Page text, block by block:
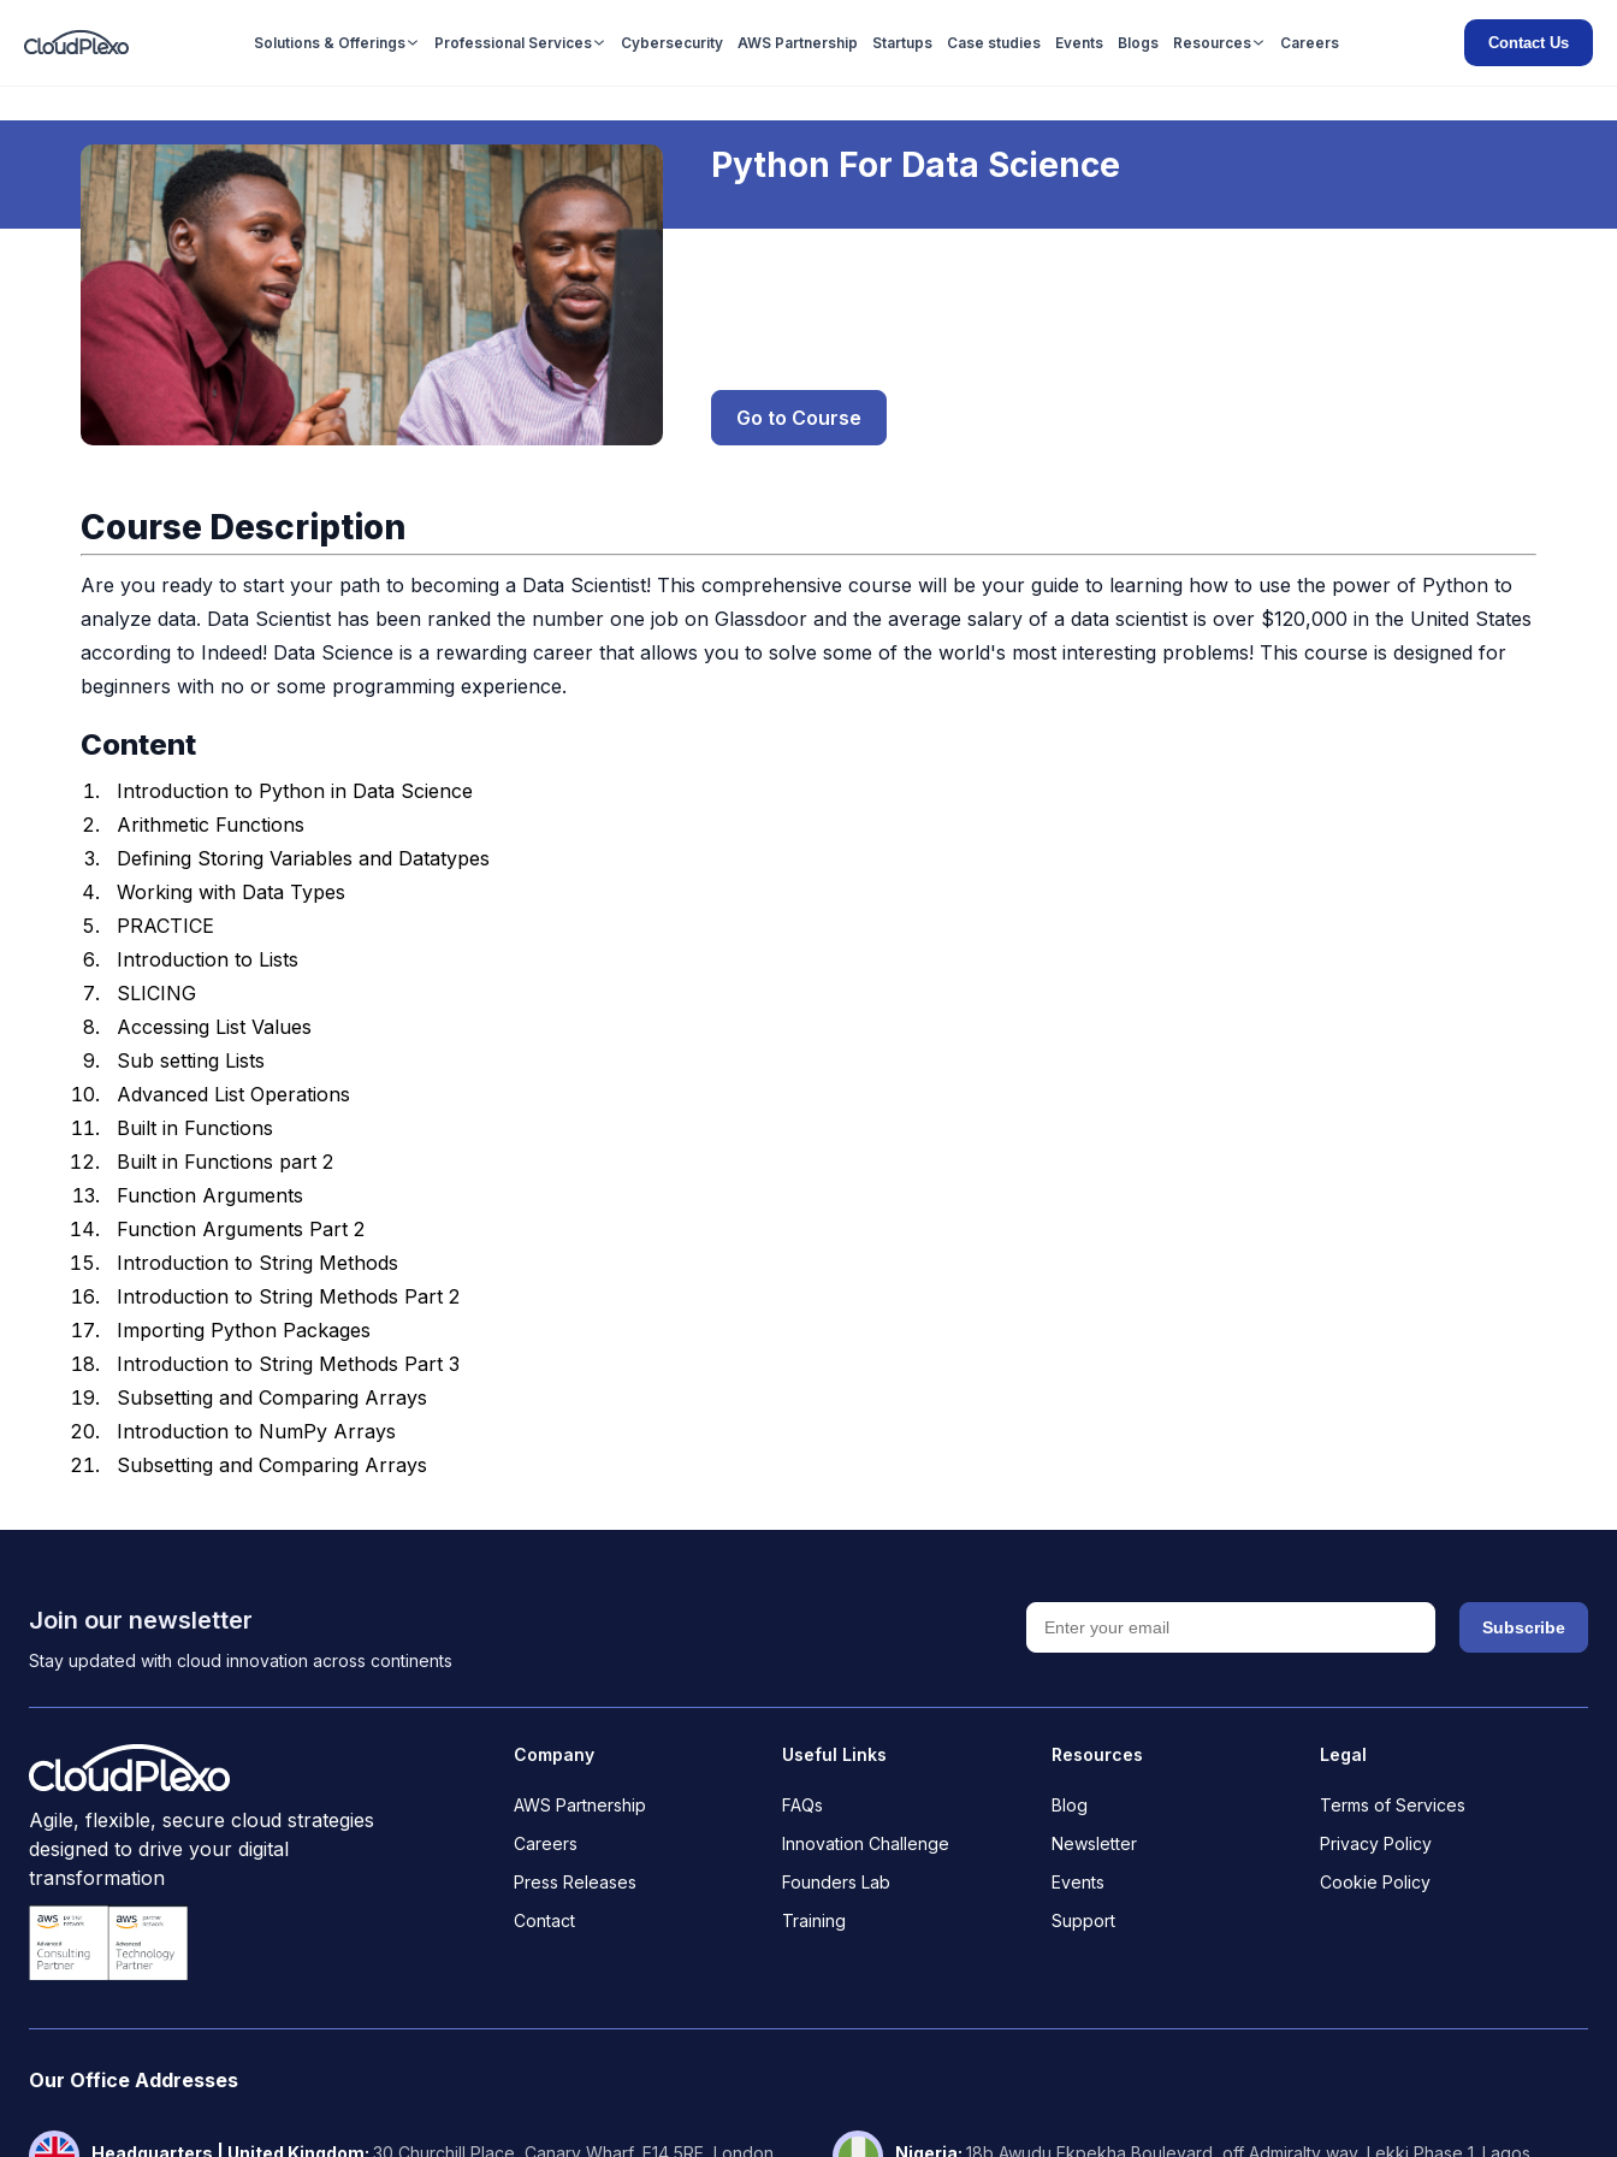
Solutions & Offerings Professional Services Cybersecurity AWS Partnership Startups Case studies Events Blogs Resources Careers Contact Us
Python For Data Science
Go to Course
Course Description
Are you ready to start your path to becoming a Data Scientist! This comprehensive course will be your guide to learning how to use the power of Python to
analyze data. Data Scientist has been ranked the number one job on Glassdoor and the average salary of a data scientist is over $120,000 in the United States
according to Indeed! Data Science is a rewarding career that allows you to solve some of the world's most interesting problems! This course is designed for
beginners with no or some programming experience.
Content
Introduction to Python in Data Science
Arithmetic Functions
Defining Storing Variables and Datatypes
Working with Data Types
PRACTICE
Introduction to Lists
SLICING
Accessing List Values
Sub setting Lists
Advanced List Operations
Built in Functions
Built in Functions part 2
Function Arguments
Function Arguments Part 2
Introduction to String Methods
Introduction to String Methods Part 2
Importing Python Packages
Introduction to String Methods Part 3
Subsetting and Comparing Arrays
Introduction to NumPy Arrays
Subsetting and Comparing Arrays
Join our newsletter
Stay updated with cloud innovation across continents
Subscribe
Agile, flexible, secure cloud strategies
designed to drive your digital
transformation
Company
AWS Partnership
Careers
Press Releases
Contact
Useful Links
FAQs
Innovation Challenge
Founders Lab
Training
Resources
Blog
Newsletter
Events
Support
Legal
Terms of Services
Privacy Policy
Cookie Policy
Our Office Addresses
Headquarters | United Kingdom: 30 Churchill Place, Canary Wharf, E14 5RE, London. Nigeria: 18b Awudu Ekpekha Boulevard, off Admiralty way, Lekki Phase 1. Lagos.